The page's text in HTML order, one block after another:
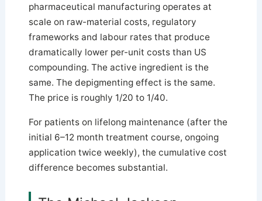
pharmaceutical manufacturing operates at
scale on raw-material costs, regulatory
frameworks and labour rates that produce
dramatically lower per-unit costs than US
compounding. The active ingredient is the
same. The depigmenting effect is the same.
The price is roughly 1/20 to 1/40.
For patients on lifelong maintenance (after the
initial 6–12 month treatment course, ongoing
application twice weekly), the cumulative cost
difference becomes substantial.